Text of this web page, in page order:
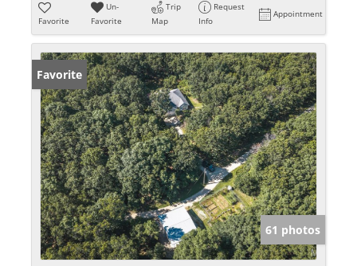
Favorite
Un-
Favorite
Trip
Map
Request
Info
Appointment
Favorite
61 photos